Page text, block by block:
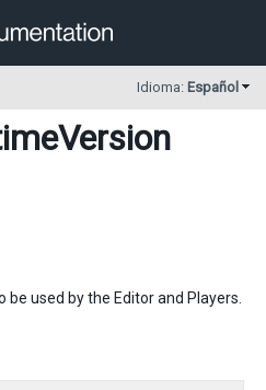
Idioma: Español
used by the Editor and Players.